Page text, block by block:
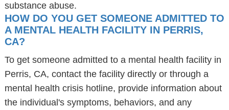
substance abuse.
HOW DO YOU GET SOMEONE ADMITTED TO
A MENTAL HEALTH FACILITY IN PERRIS,
CA?
To get someone admitted to a mental health facility in
Perris, CA, contact the facility directly or through a
mental health crisis hotline, provide information about
the individual's symptoms, behaviors, and any